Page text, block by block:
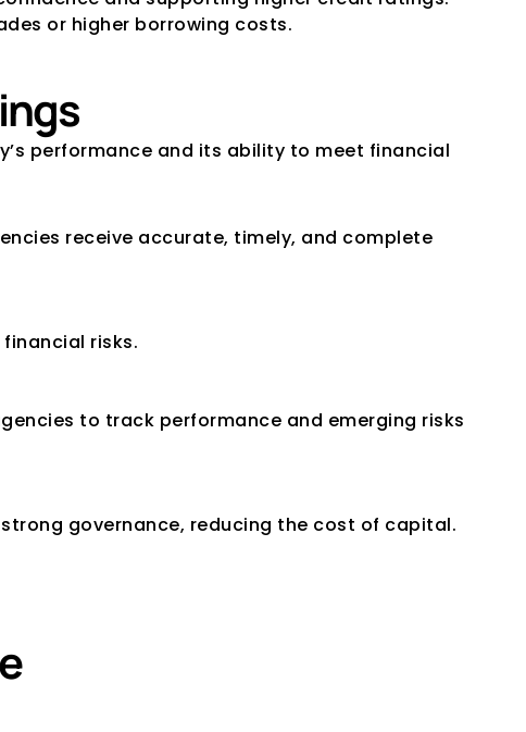
or higher borrowing costs.
performance and its ability to meet financial
receive accurate, timely, and complete
risks.
to track performance and emerging risks
governance, reducing the cost of capital.